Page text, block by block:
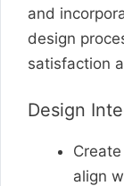
and
design
satisfaction
Design
align